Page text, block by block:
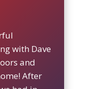
with Dave
and
After